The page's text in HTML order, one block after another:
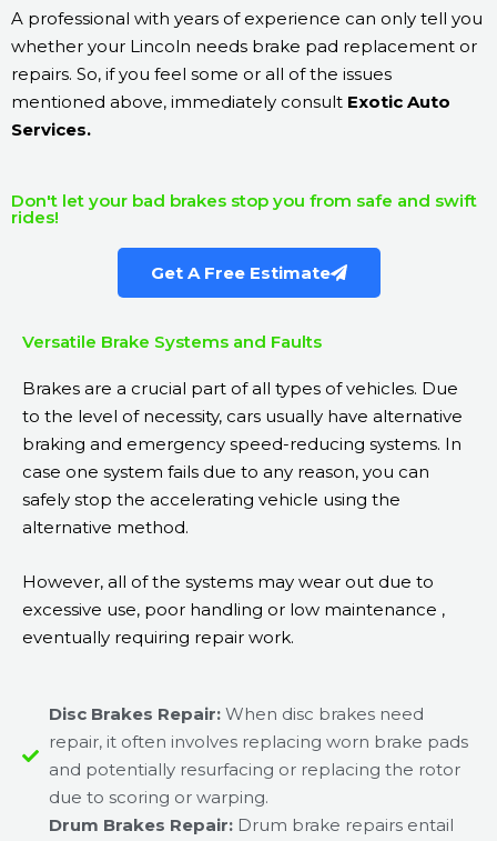
A professional with years of experience can only tell you
whether your Lincoln needs brake pad replacement or
repairs. So, if you feel some or all of the issues
mentioned above, immediately consult Exotic Auto
Services.
Don't let your bad brakes stop you from safe and swift
rides!
Get A Free Estimate
Versatile Brake Systems and Faults
Brakes are a crucial part of all types of vehicles. Due
to the level of necessity, cars usually have alternative
braking and emergency speed-reducing systems. In
case one system fails due to any reason, you can
safely stop the accelerating vehicle using the
alternative method.
However, all of the systems may wear out due to
excessive use, poor handling or low maintenance ,
eventually requiring repair work.
Disc Brakes Repair:When disc brakes need
repair, it often involves replacing worn brake pads
and potentially resurfacing or replacing the rotor
due to scoring or warping.
Drum Brakes Repair:Drum brake repairs entail